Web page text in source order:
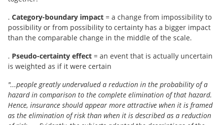
. Category-boundary impact = a change from impossibility to
possibility or from possibility to certainty has a bigger impact
than the comparable change in the middle of the scale.
. Pseudo-certainty effect = an event that is actually uncertain
is weighted as if it were certain
"...people greatly undervalued a reduction in the probability of a
hazard in comparison to the complete elimination of that hazard.
Hence, insurance should appear more attractive when it is framed
as the elimination of risk than when it is described as a reduction